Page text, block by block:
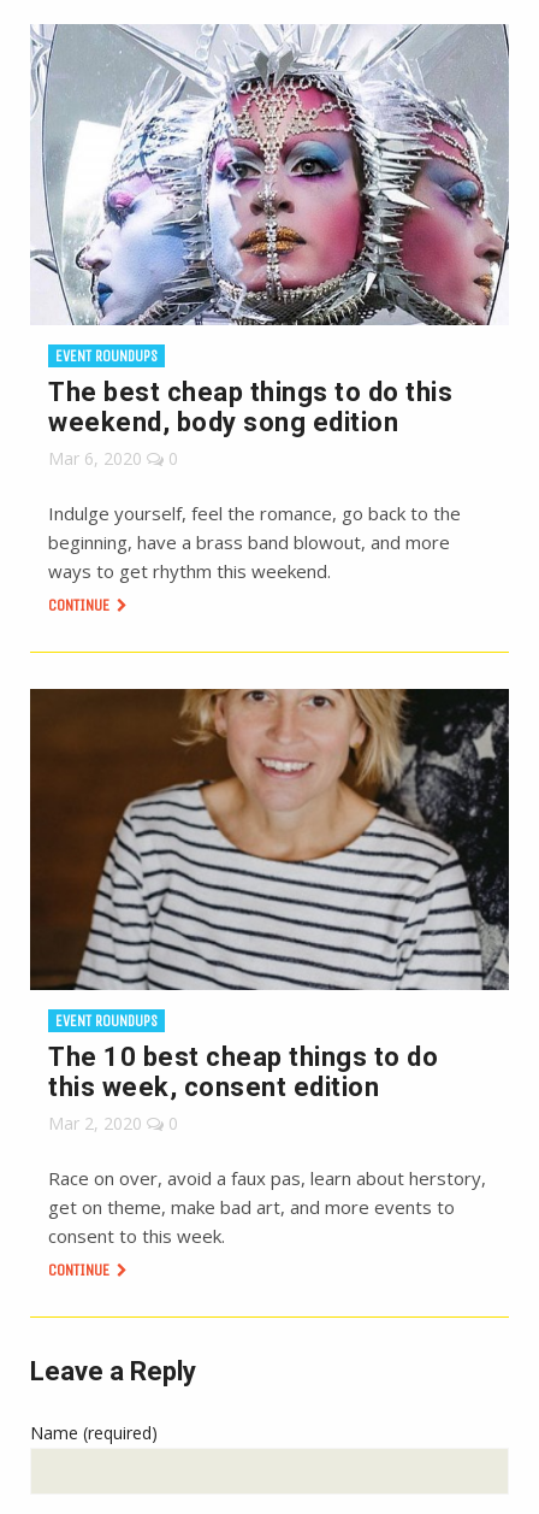
EVENT ROUNDUPS
The best cheap things to do this
weekend, body song edition
Mar 6, 2020 0
Indulge yourself, feel the romance, go back to the
beginning, have a brass band blowout, and more
ways to get rhythm this weekend.
CONTINUE
EVENT ROUNDUPS
The 10 best cheap things to do
this week, consent edition
Mar 2, 2020 0
Race on over, avoid a faux pas, learn about herstory,
get on theme, make bad art, and more events to
consent to this week.
CONTINUE
Leave a Reply
Name (required)